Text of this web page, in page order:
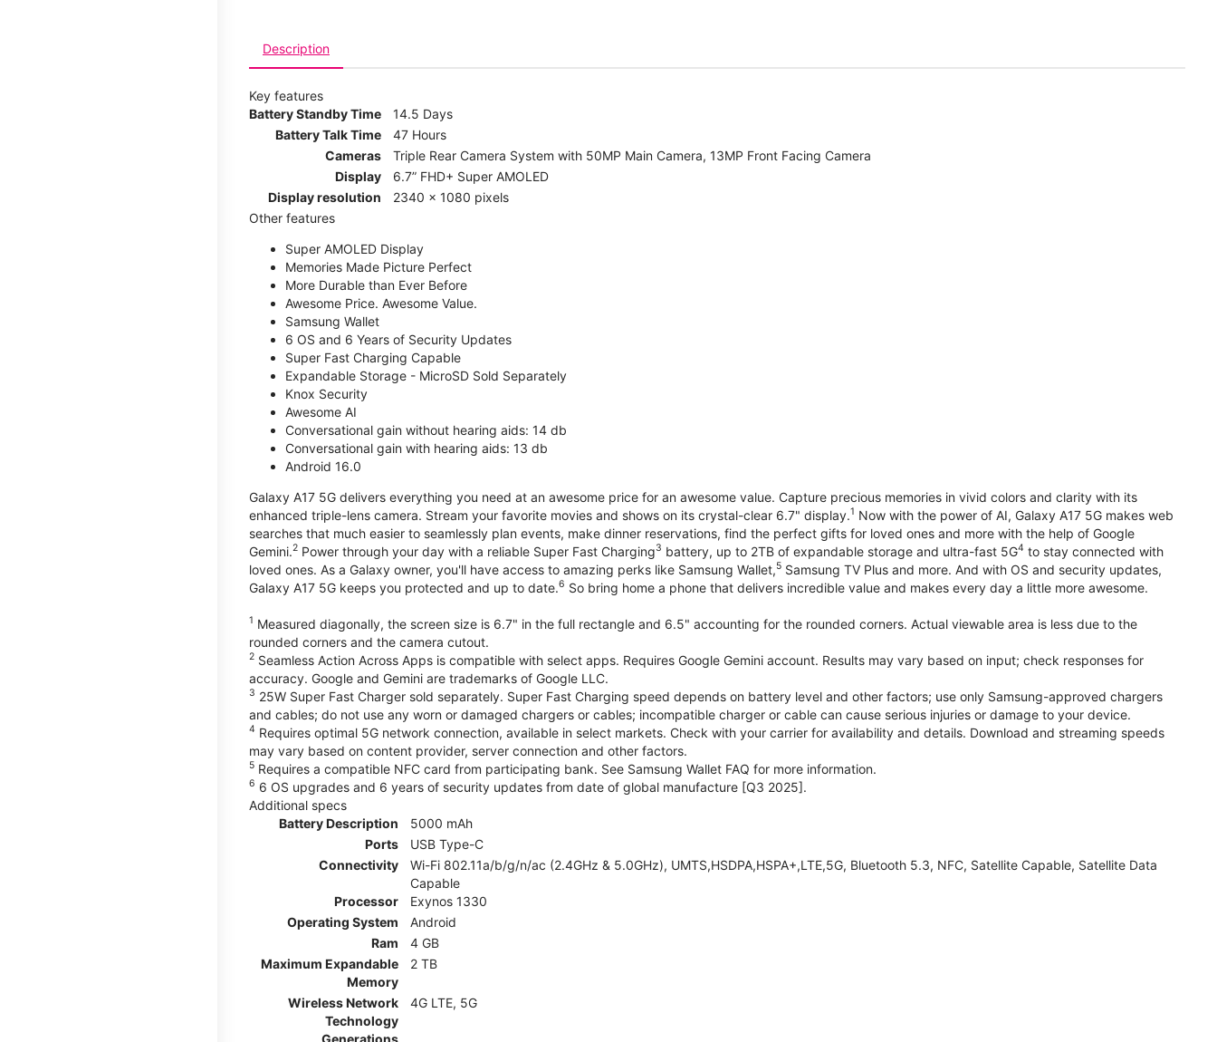
Description
Key features
Battery Standby Time
14.5 Days
Battery Talk Time
47 Hours
Cameras
Triple Rear Camera System with 50MP Main Camera, 13MP Front Facing Camera
Display
6.7” FHD+ Super AMOLED
Display resolution
2340 x 1080 pixels
Other features
Super AMOLED Display
Memories Made Picture Perfect
More Durable than Ever Before
Awesome Price. Awesome Value.
Samsung Wallet
6 OS and 6 Years of Security Updates
Super Fast Charging Capable
Expandable Storage - MicroSD Sold Separately
Knox Security
Awesome AI
Conversational gain without hearing aids: 14 db
Conversational gain with hearing aids: 13 db
Android 16.0
Galaxy A17 5G delivers everything you need at an awesome price for an awesome value. Capture precious memories in vivid colors and clarity with its
enhanced triple-lens camera. Stream your favorite movies and shows on its crystal-clear 6.7" display.1 Now with the power of AI, Galaxy A17 5G makes web
searches that much easier to seamlessly plan events, make dinner reservations, find the perfect gifts for loved ones and more with the help of Google
Gemini.2 Power through your day with a reliable Super Fast Charging3 battery, up to 2TB of expandable storage and ultra-fast 5G4 to stay connected with
loved ones. As a Galaxy owner, you'll have access to amazing perks like Samsung Wallet,5 Samsung TV Plus and more. And with OS and security updates,
Galaxy A17 5G keeps you protected and up to date.6 So bring home a phone that delivers incredible value and makes every day a little more awesome.
1 Measured diagonally, the screen size is 6.7" in the full rectangle and 6.5" accounting for the rounded corners. Actual viewable area is less due to the
rounded corners and the camera cutout.
2 Seamless Action Across Apps is compatible with select apps. Requires Google Gemini account. Results may vary based on input; check responses for
accuracy. Google and Gemini are trademarks of Google LLC.
3 25W Super Fast Charger sold separately. Super Fast Charging speed depends on battery level and other factors; use only Samsung-approved chargers
and cables; do not use any worn or damaged chargers or cables; incompatible charger or cable can cause serious injuries or damage to your device.
4 Requires optimal 5G network connection, available in select markets. Check with your carrier for availability and details. Download and streaming speeds
may vary based on content provider, server connection and other factors.
5 Requires a compatible NFC card from participating bank. See Samsung Wallet FAQ for more information.
6 6 OS upgrades and 6 years of security updates from date of global manufacture [Q3 2025].
Additional specs
Battery Description
5000 mAh
Ports
USB Type-C
Connectivity
Wi-Fi 802.11a/b/g/n/ac (2.4GHz & 5.0GHz), UMTS,HSDPA,HSPA+,LTE,5G, Bluetooth 5.3, NFC, Satellite Capable, Satellite Data
Capable
Processor
Exynos 1330
Operating System
Android
Ram
4 GB
Maximum Expandable
Memory
2 TB
Wireless Network
Technology
Generations
4G LTE, 5G